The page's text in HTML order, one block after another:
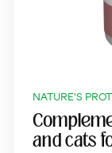
NATURE'S
and cats